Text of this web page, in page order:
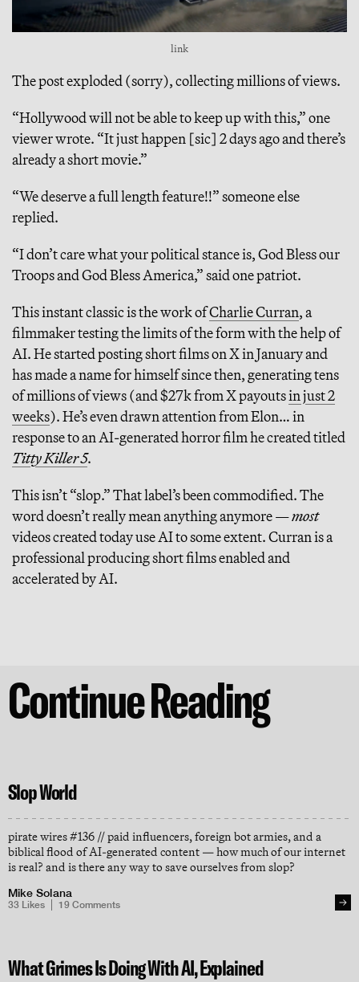
link
The post exploded (sorry), collecting millions of views.
“Hollywood will not be able to keep up with this,” one
viewer wrote. “It just happen [sic] 2 days ago and there’s
already a short movie.”
“We deserve a full length feature!!” someone else
replied.
“I don’t care what your political stance is, God Bless our
Troops and God Bless America,” said one patriot.
This instant classic is the work ofCharlie Curran, a
filmmaker testing the limits of the form with the help of
AI. He started posting short films on X in January and
has made a name for himself since then, generating tens
of millions of views (and $27k from X payoutsin just 2
weeks). He’s even drawn attention from Elon… in
response to an AI-generated horror film he created titled
Titty Killer 5.
This isn’t “slop.” That label’s been commodified. The
word doesn’t really mean anything anymore —most
videos created today use AI to some extent. Curran is a
professional producing short films enabled and
accelerated by AI.
Continue Reading
Slop World
pirate wires #136 // paid influencers, foreign bot armies, and a
biblical flood of AI-generated content — how much of our internet
is real? and is there any way to save ourselves from slop?
Mike Solana
33 Likes 19 Comments
What Grimes Is Doing With AI, Explained